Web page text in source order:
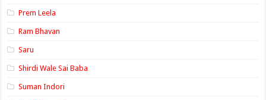
Prem Leela
Ram Bhavan
Saru
Shirdi Wale Sai Baba
Suman Indori